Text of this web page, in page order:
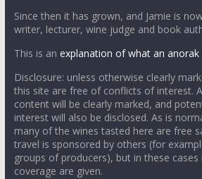
Since then it has grown, and Jamie is
writer, lecturer, wine judge and book
This is an explanation of what an anorak
Disclosure: unless otherwise clearly
this site are free of conflicts of interest.
content will be clearly marked, and
interest will also be disclosed. As is
many of the wines tasted here are free
travel is sponsored by others (for
groups of producers), but in these
coverage are given.